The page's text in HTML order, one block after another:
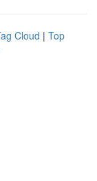
Cloud | Top